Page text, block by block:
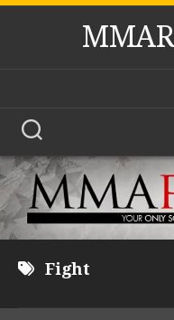
Skip
Fight